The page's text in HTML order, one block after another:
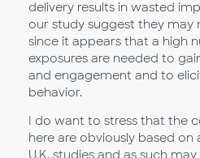
delivery results in wasted
our study suggest they may
since it appears that a high
exposures are needed to
and engagement and to
behavior.
I do want to stress that the
here are obviously based
U.K. studies and as such